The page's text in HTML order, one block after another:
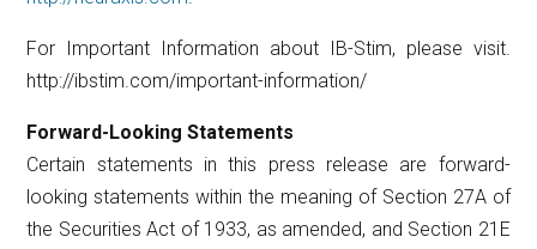
For Important Information about IB-Stim, please visit.
http://ibstim.com/important-information/
Forward-Looking Statements
Certain statements in this press release are forward-
looking statements within the meaning of Section 27A of
the Securities Act of 1933, as amended, and Section 21E